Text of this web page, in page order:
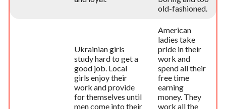
old-fashioned.
Ukrainian girls
study hard to get a
good job. Local
girls enjoy their
work and provide
for themselves until
men come into their
American
ladies take
pride in their
work and
spend all their
free time
earning
money. They
work all the